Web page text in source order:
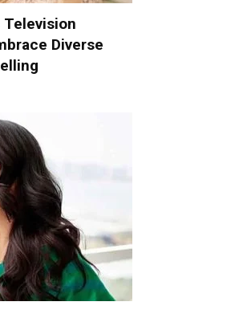
Television
Diverse